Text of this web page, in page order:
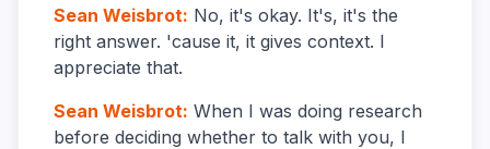
Sean Weisbrot: No, it's okay. It's, it's the
right answer. 'cause it, it gives context. I
appreciate that.
Sean Weisbrot: When I was doing research
before deciding whether to talk with you, I